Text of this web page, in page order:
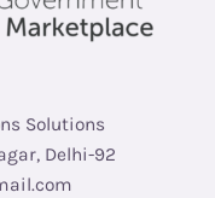
Solutions
Delhi-92